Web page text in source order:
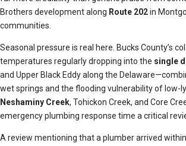
Brothers development along Route 202in
communities.
Seasonal pressure is real here. Bucks County’s
temperatures regularly dropping into the single
and Upper Black Eddy along the
wet springs and the flooding vulnerability of low-
Neshaminy Creek, Tohickon Creek, and Core
emergency plumbing response time a critical
A review mentioning that a plumber arrived